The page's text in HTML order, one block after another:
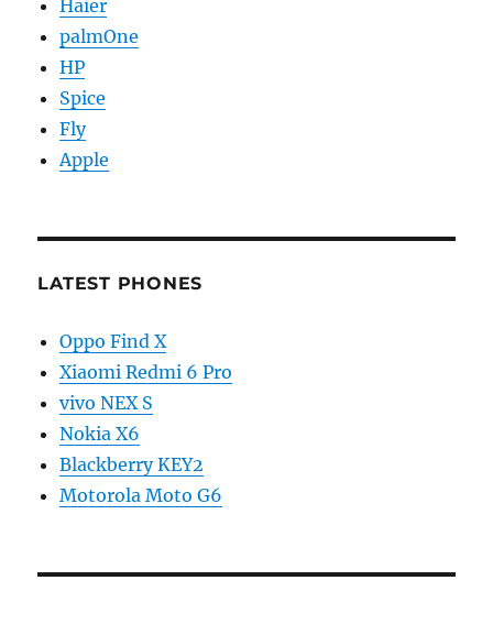
Haier
palmOne
HP
Spice
Fly
Apple
LATEST PHONES
Oppo Find X
Xiaomi Redmi 6 Pro
vivo NEX S
Nokia X6
Blackberry KEY2
Motorola Moto G6